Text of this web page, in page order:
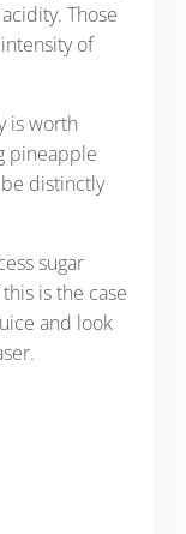
Those
of
is worth
pineapple
distinctly
sugar
is the case
and look